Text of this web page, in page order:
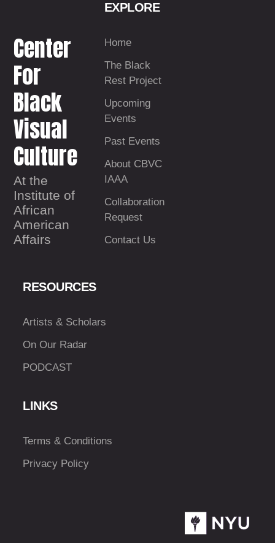
Center
For
Black
Visual
Culture
At the
Institute of
African
American
Affairs
EXPLORE
Home
The Black
Rest Project
Upcoming
Events
Past Events
About CBVC
IAAA
Collaboration
Request
Contact Us
RESOURCES
Artists & Scholars
On Our Radar
PODCAST
LINKS
Terms & Conditions
Privacy Policy